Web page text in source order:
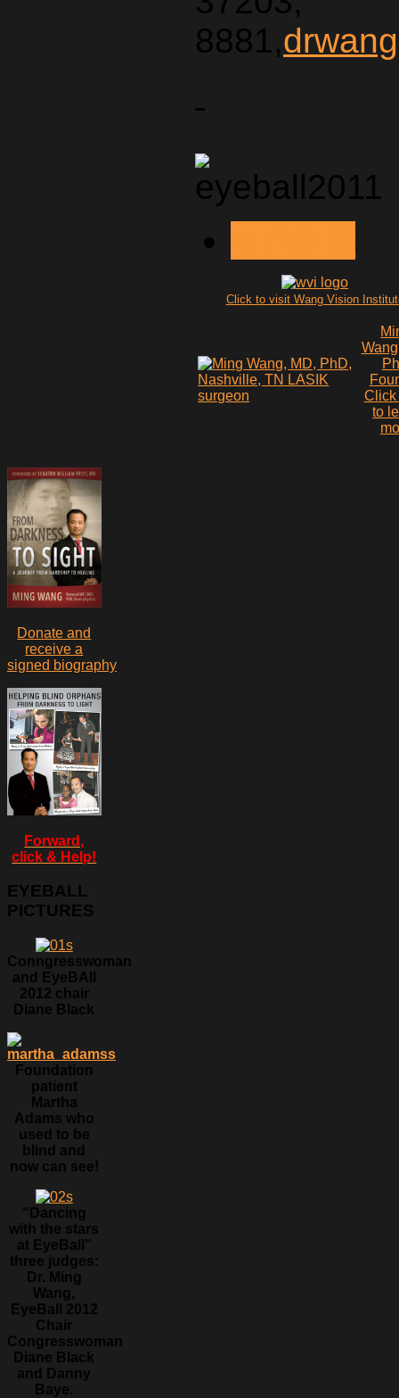
8881,
Click to visit Wang Vision
Click
to
Donate and
receive a
signed biography
Forward,
click & Help!
EYEBALL
PICTURES
Conngresswoman
and EyeBAll
2012 chair
Diane Black
Foundation
patient
Martha
Adams who
used to be
blind and
now can see!
“Dancing
with the stars
at EyeBall”
three judges:
Dr. Ming
Wang,
EyeBall 2012
Chair
Congresswoman
Diane Black
and Danny
Baye.